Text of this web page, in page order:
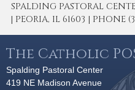
SPALDING PASTORAL
| PEORIA, IL 61603 | PHONE
The Catholic
Spalding Pastoral Center
419 NE Madison Avenue